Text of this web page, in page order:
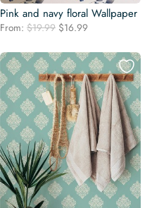
Pink and navy floral Wallpaper
From: $19.99 Original
was:
$19.99.
$16.99
is:
$16.99.